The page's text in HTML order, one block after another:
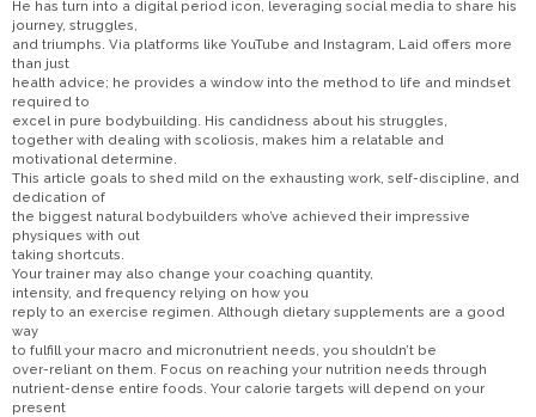
He has turn into a digital period icon, leveraging social media to share his
journey, struggles,
and triumphs. Via platforms like YouTube and Instagram, Laid offers more
than just
health advice; he provides a window into the method to life and mindset
required to
excel in pure bodybuilding. His candidness about his struggles,
together with dealing with scoliosis, makes him a relatable and
motivational determine.
This article goals to shed mild on the exhausting work, self-discipline, and
dedication of
the biggest natural bodybuilders who’ve achieved their impressive
physiques with out
taking shortcuts.
Your trainer may also change your coaching quantity,
intensity, and frequency relying on how you
reply to an exercise regimen. Although dietary supplements are a good
way
to fulfill your macro and micronutrient needs, you shouldn’t be
over-reliant on them. Focus on reaching your nutrition needs through
nutrient-dense entire foods. Your calorie targets will depend on your
present